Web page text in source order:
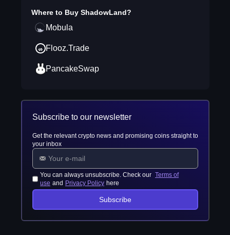
Where to Buy ShadowLand?
Mobula
Flooz.Trade
PancakeSwap
Subscribe to our newsletter
Get the relevant crypto news and promising coins straight to
your inbox
You can always unsubscribe. Check our Terms of
use and Privacy Policy here
Subscribe